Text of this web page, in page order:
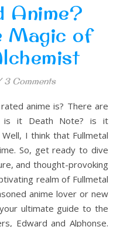
Anime?
Magic of
3 Comments
is it Death Note? is it
I think that Fullmetal
So, get ready to dive
and thought-provoking
realm of Fullmetal
anime lover or new
ultimate guide to the
Edward and Alphonse.